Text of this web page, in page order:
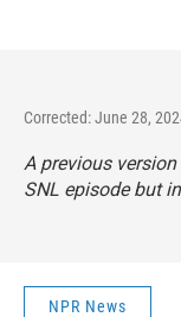
Corrected: June 28,
A previous
SNL episode but
NPR News